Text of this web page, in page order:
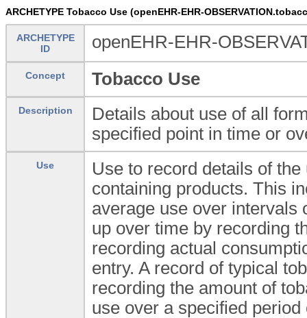
ARCHETYPE Tobacco Use (openEHR-EHR-
ARCHETYPE
ID
openEHR-EHR-
Concept Tobacco Use
Description
Details about use of all
specified point in time or
Use
Use to record details of
containing products. This
average use over intervals
up over time by recording
recording actual
entry. A record of typical
recording the amount of
use over a specified period